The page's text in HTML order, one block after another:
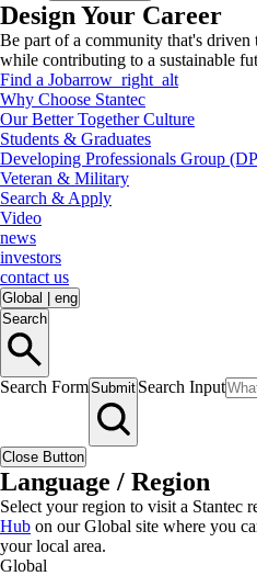
Design Your Career
Be part of a community that's driven
while contributing to a sustainable
Find a Jobarrow_right_alt
Why Choose Stantec
Our Better Together Culture
Students & Graduates
Developing Professionals Group
Veteran & Military
Search & Apply
Video
news
investors
contact us
Global
eng
Search
Search FormSubmit Search Input
Close Button
Language / Region
Select your region to visit a Stantec
Hub on our Global site where you
your local area.
Global